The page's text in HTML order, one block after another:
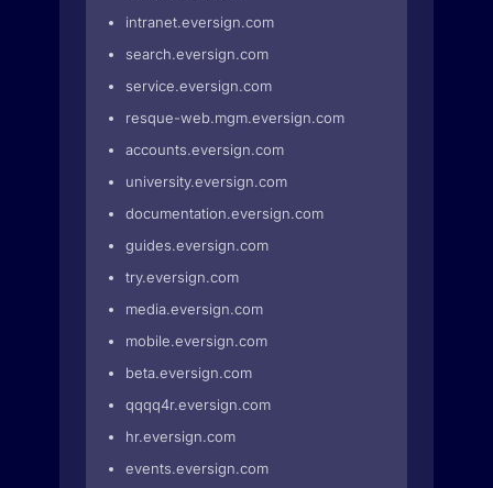
intranet.eversign.com
search.eversign.com
service.eversign.com
resque-web.mgm.eversign.com
accounts.eversign.com
university.eversign.com
documentation.eversign.com
guides.eversign.com
try.eversign.com
media.eversign.com
mobile.eversign.com
beta.eversign.com
qqqq4r.eversign.com
hr.eversign.com
events.eversign.com